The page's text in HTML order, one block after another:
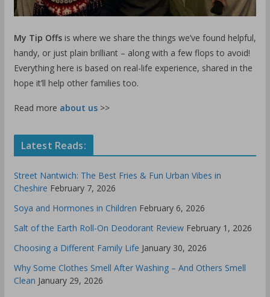
My Tip Offsis where we share the things we’ve found helpful,
handy, or just plain brilliant – along with a few flops to avoid!
Everything here is based on real-life experience, shared in the
hope it’ll help other families too.
Read more about us>>
Latest Reads:
Street Nantwich: The Best Fries & Fun Urban Vibes in
Cheshire February 7, 2026
Soya and Hormones in Children February 6, 2026
Salt of the Earth Roll-On Deodorant Review February 1, 2026
Choosing a Different Family Life January 30, 2026
Why Some Clothes Smell After Washing – And Others Smell
Clean January 29, 2026